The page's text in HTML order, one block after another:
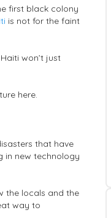
first black colony
is not for the faint
won’t just
here.
that have
in new technology
the locals and the
way to